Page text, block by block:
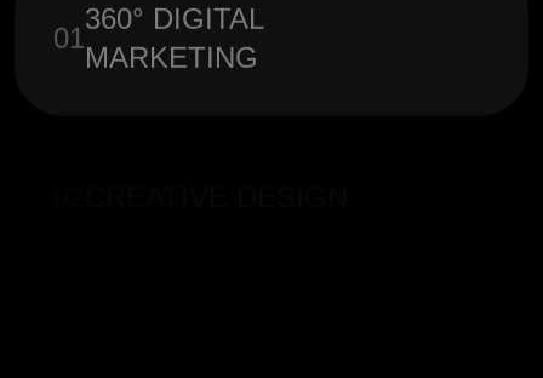
01
360° DIGITAL
MARKETING